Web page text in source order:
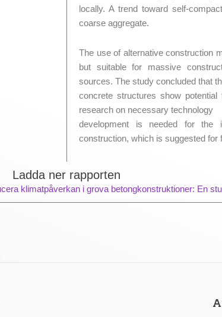
locally. A trend toward self-
coarse aggregate.
The use of alternative construction
but suitable for massive
sources. The study concluded that
concrete structures show
research on necessary technology
development is needed for the
construction, which is suggested for
Ladda ner rapporten
klimatpåverkan i grova betongkonstruktioner: En